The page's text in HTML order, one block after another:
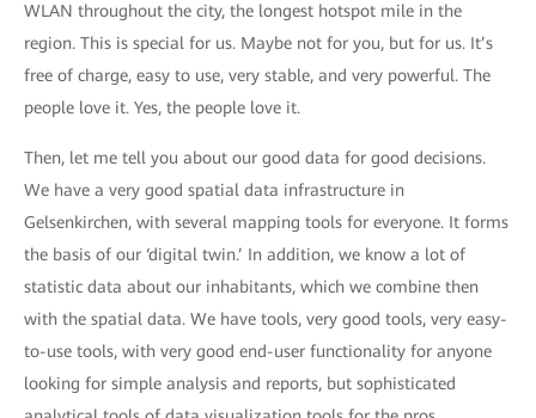
WLAN throughout the city, the longest hotspot mile in the
region. This is special for us. Maybe not for you, but for us. It’s
free of charge, easy to use, very stable, and very powerful. The
people love it. Yes, the people love it.
Then, let me tell you about our good data for good decisions.
We have a very good spatial data infrastructure in
Gelsenkirchen, with several mapping tools for everyone. It forms
the basis of our ‘digital twin.’ In addition, we know a lot of
statistic data about our inhabitants, which we combine then
with the spatial data. We have tools, very good tools, very easy-
to-use tools, with very good end-user functionality for anyone
looking for simple analysis and reports, but sophisticated